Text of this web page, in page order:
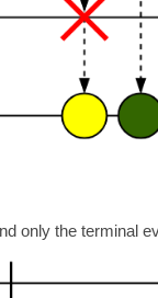
only the terminal